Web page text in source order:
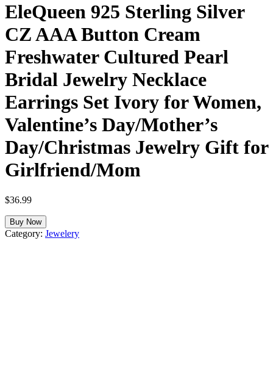
EleQueen 925 Sterling Silver
CZ AAA Button Cream
Freshwater Cultured Pearl
Bridal Jewelry Necklace
Earrings Set Ivory for Women,
Valentine’s Day/Mother’s
Day/Christmas Jewelry Gift for
Girlfriend/Mom
$36.99
Buy Now
Category: Jewelery